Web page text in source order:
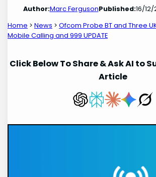
Author:Marc FergusonPublished:16/
Home >News >Ofcom Probe BT and Three
Mobile Calling and 999 UPDATE
Click Below To Share & Ask AI to
Article